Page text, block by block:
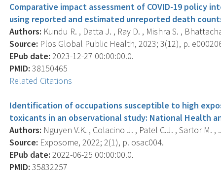
Comparative impact assessment of COVID-19 policy
using reported and estimated unreported death
Authors: Kundu R. , Datta J. , Ray D. , Mishra S. ,
Source: Plos Global Public Health, 2023; 3(12), p.
EPub date: 2023-12-27 00:00:00.0.
PMID: 38150465
Related Citations
Identification of occupations susceptible to high
toxicants in an observational study: National Health
Authors: Nguyen V.K. , Colacino J. , Patel C.J. , Sartor M. ,
Source: Exposome, 2022; 2(1), p. osac004.
EPub date: 2022-06-25 00:00:00.0.
PMID: 35832257